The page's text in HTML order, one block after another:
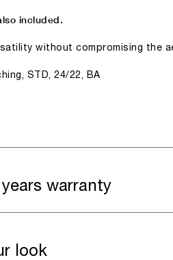
included.
without compromising the
STD, 24/22, BA
warranty
look